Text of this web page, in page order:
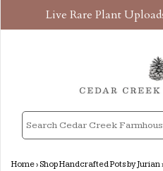
Live Rare Plant
Home›Shop Handcrafted Pots by Jurian›